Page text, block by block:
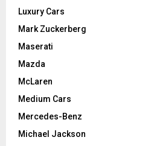
Luxury Cars
Mark Zuckerberg
Maserati
Mazda
McLaren
Medium Cars
Mercedes-Benz
Michael Jackson